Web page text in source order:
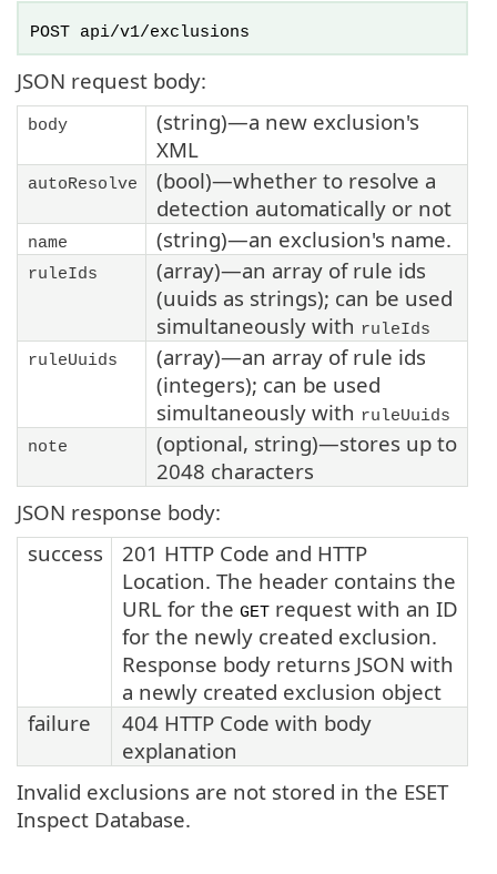
POST api/v1/exclusions
JSON request body:
body
(string)—a new exclusion's
XML
autoResolve
(bool)—whether to resolve a
detection automatically or not
name (string)—an exclusion's name.
ruleIds
(array)—an array of rule ids
(uuids as strings); can be used
simultaneously with ruleIds
ruleUuids
(array)—an array of rule ids
(integers); can be used
simultaneously with ruleUuids
note
(optional, string)—stores up to
2048 characters
JSON response body:
success
201 HTTP Code and HTTP
Location. The header contains the
URL for the GET request with an ID
for the newly created exclusion.
Response body returns JSON with
a newly created exclusion object
failure
404 HTTP Code with body
explanation
Invalid exclusions are not stored in the ESET
Inspect Database.